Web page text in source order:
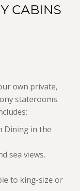
CABINS
own private,
staterooms.
Dining in the
sea views.
to king-size or